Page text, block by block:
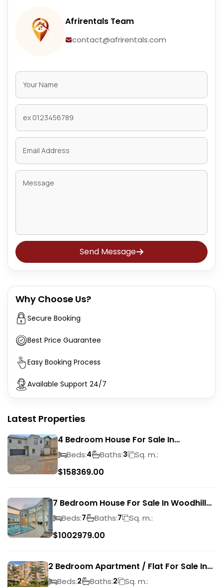
Afrirentals Team
contact@afrirentals.com
Send Message
Why Choose Us?
Secure Booking
Best Price Guarantee
Easy Booking Process
Available Support 24/7
Latest Properties
4 Bedroom House For Sale In
Magalieskruin
Beds:4 Baths:3 Sq. m.:
$158369.00
7 Bedroom House For Sale In Woodhill
Golf Estate
Beds:7 Baths:7 Sq. m.:
$1002979.00
2 Bedroom Apartment / Flat For Sale In
Pretoria Central
Beds:2 Baths:2 Sq. m.: